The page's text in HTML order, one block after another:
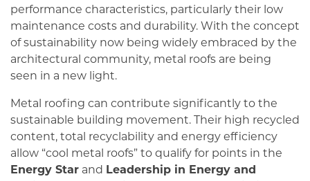
performance characteristics, particularly their low
maintenance costs and durability. With the concept
of sustainability now being widely embraced by the
architectural community, metal roofs are being
seen in a new light.
Metal roofing can contribute significantly to the
sustainable building movement. Their high recycled
content, total recyclability and energy efficiency
allow “cool metal roofs” to qualify for points in the
Energy Star and Leadership in Energy and